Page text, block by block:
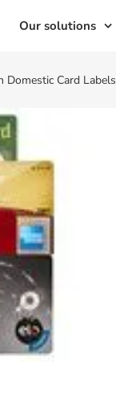
Our solutions
Domestic Card